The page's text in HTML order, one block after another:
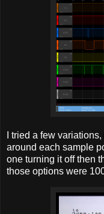
I tried a few
around each sample
one turning it off then
those options were